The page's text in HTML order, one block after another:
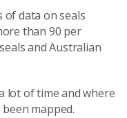
of data on seals
than 90 per
and Australian
lot of time and where
mapped.